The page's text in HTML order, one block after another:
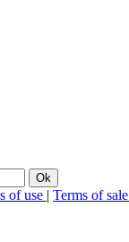
of use | Terms of sale